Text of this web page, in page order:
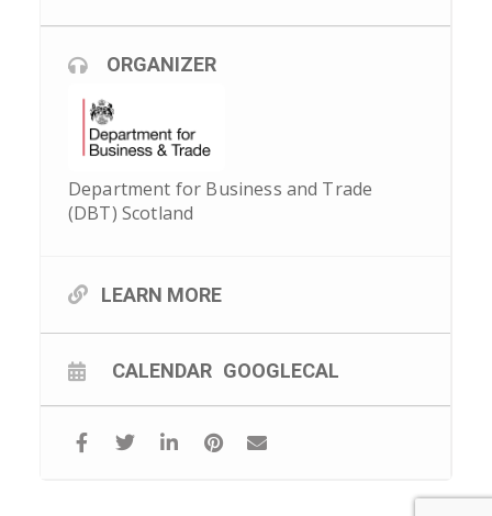
ORGANIZER
Department for Business and Trade
(DBT) Scotland
LEARN MORE
CALENDAR GOOGLECAL